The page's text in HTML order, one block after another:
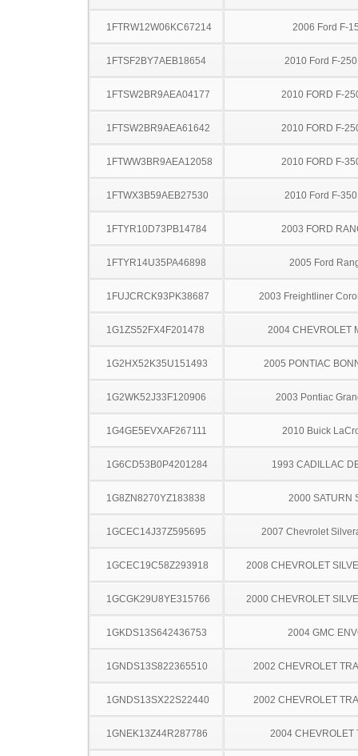
1FTRW12W06KC67214 2006 Ford F-
1FTSF2BY7AEB18654 2010 Ford F-
1FTSW2BR9AEA04177 2010 FORD F-
1FTSW2BR9AEA61642 2010 FORD F-
1FTWW3BR9AEA12058 2010 FORD F-
1FTWX3B59AEB27530 2010 Ford F-
1FTYR10D73PB14784 2003 FORD
1FTYR14U35PA46898 2005 Ford
1FUJCRCK93PK38687 2003 Freightliner
1G1ZS52FX4F201478 2004 CHEVROLET
1G2HX52K35U151493 2005 PONTIAC
1G2WK52J33F120906 2003 Pontiac
1G4GE5EVXAF267111 2010 Buick
1G6CD53B0P4201284 1993 CADILLAC
1G8ZN8270YZ183838 2000 SATURN
1GCEC14J37Z595695 2007 Chevrolet
1GCEC19C58Z293918 2008 CHEVROLET
1GCGK29U8YE315766 2000 CHEVROLET
1GKDS13S642436753 2004 GMC
1GNDS13S822365510 2002 CHEVROLET
1GNDS13SX22S22440 2002 CHEVROLET
1GNEK13Z44R287786 2004 CHEVROLET